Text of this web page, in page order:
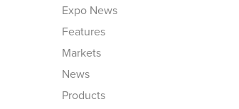
Expo News
Features
Markets
News
Products